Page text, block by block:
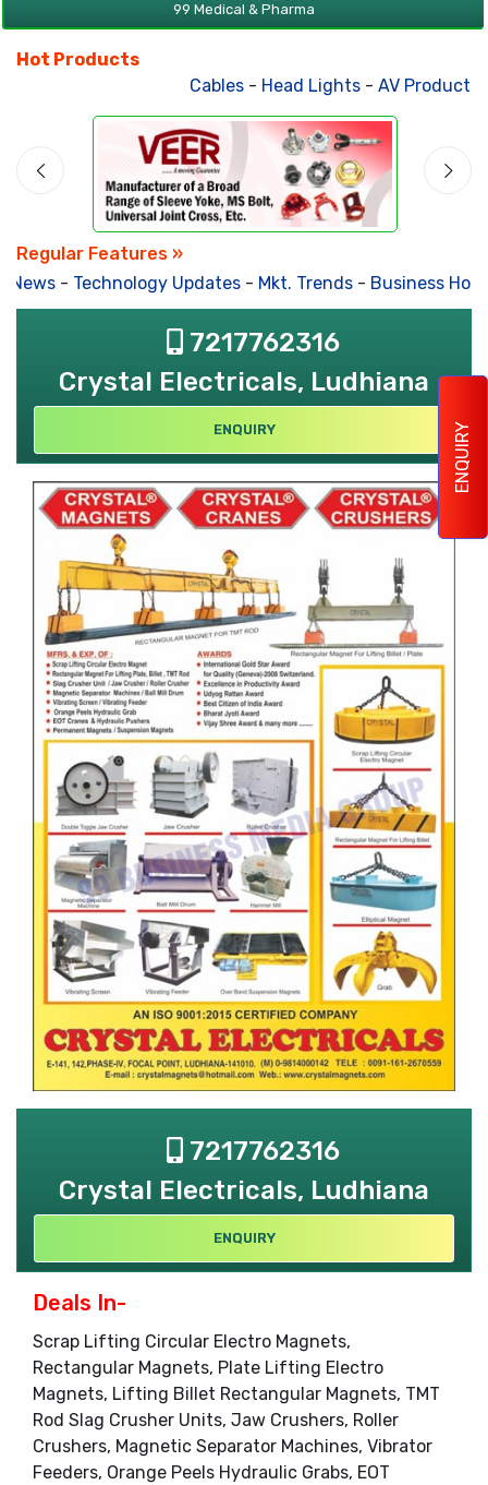
ENQUIRY
99 Medical & Pharma
Hot Products
Cables-Head Lights-AV Products-
Regular Features »
News- Technology Updates- Mkt. Trends- Business
7217762316
Crystal Electricals, Ludhiana
ENQUIRY
7217762316
Crystal Electricals, Ludhiana
ENQUIRY
Deals In-
Scrap Lifting Circular Electro Magnets,
Rectangular Magnets, Plate Lifting Electro
Magnets, Lifting Billet Rectangular Magnets, TMT
Rod Slag Crusher Units, Jaw Crushers, Roller
Crushers, Magnetic Separator Machines, Vibrator
Feeders, Orange Peels Hydraulic Grabs, EOT